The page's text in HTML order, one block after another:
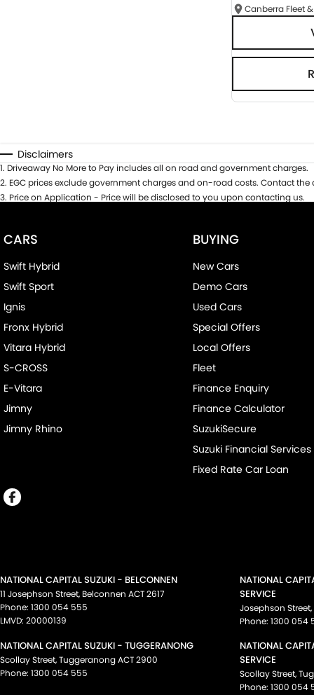
Disclaimers
1. Driveaway No More to Pay includes all on road and government charges.
2. EGC prices exclude government charges and on-road costs. Contact
3. Price on Application - Price will be disclosed to you upon contacting us.
CARS
Swift Hybrid
Swift Sport
Ignis
Fronx Hybrid
Vitara Hybrid
S-CROSS
E-Vitara
Jimny
Jimny Rhino
BUYING
New Cars
Demo Cars
Used Cars
Special Offers
Local Offers
Fleet
Finance Enquiry
Finance Calculator
SuzukiSecure
Suzuki Financial Services
Fixed Rate Car Loan
NATIONAL CAPITAL SUZUKI - BELCONNEN
11 Josephson Street, Belconnen ACT2617
Phone: 1300 054 555
LMVD: 20000139
NATIONAL
SERVICE
Josephson Street,
Phone: 1300 054
NATIONAL CAPITAL SUZUKI - TUGGERANONG
Scollay Street,TuggeranongACT2900
Phone: 1300 054 555
NATIONAL
SERVICE
Scollay Street,
Phone: 1300 054